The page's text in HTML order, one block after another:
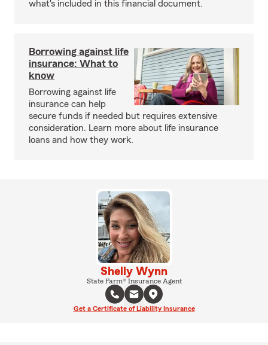
what's included in this financial document.
Borrowing against life
insurance: What to
know
Borrowing against life
insurance can help
secure funds if needed but requires extensive
consideration. Learn more about life insurance
loans and how they work.
Shelly Wynn
State Farm® Insurance Agent
Get a Certificate of Liability Insurance